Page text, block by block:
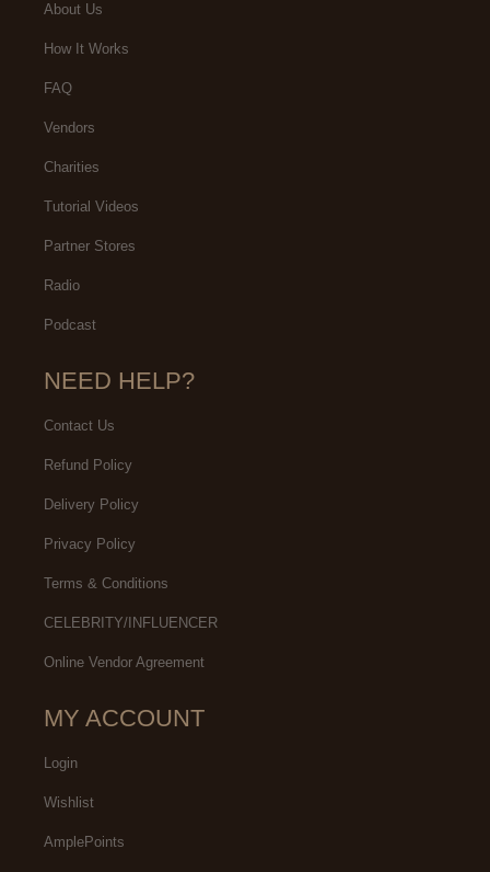
About Us
How It Works
FAQ
Vendors
Charities
Tutorial Videos
Partner Stores
Radio
Podcast
NEED HELP?
Contact Us
Refund Policy
Delivery Policy
Privacy Policy
Terms & Conditions
CELEBRITY/INFLUENCER
Online Vendor Agreement
MY ACCOUNT
Login
Wishlist
AmplePoints